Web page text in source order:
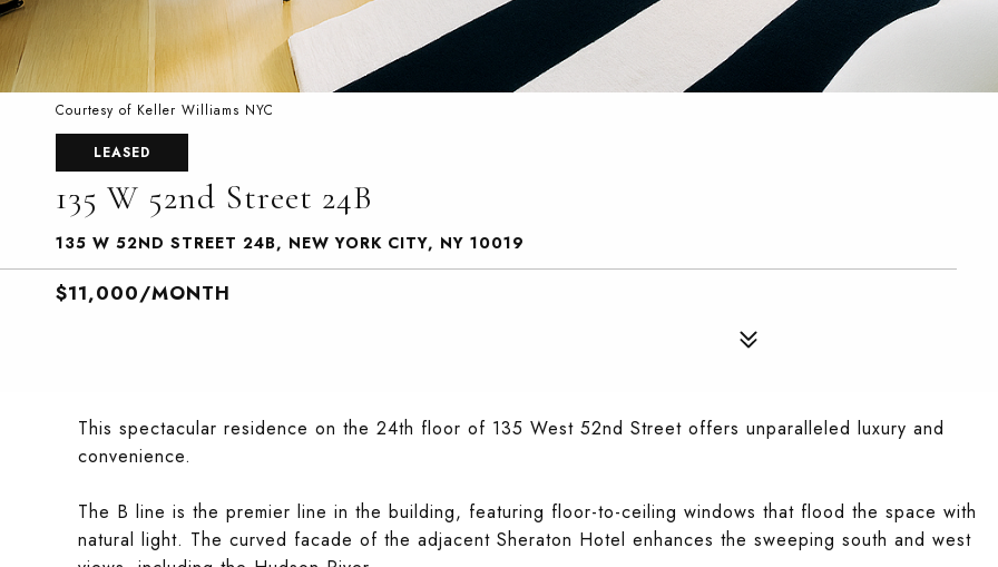
Courtesy of Keller Williams NYC
LEASED
135 W 52nd Street 24B
135 W 52ND STREET 24B, NEW YORK CITY, NY 10019
$11,000/MONTH
This spectacular residence on the 24th floor of 135 West 52nd Street offers unparalleled luxury and
convenience.
The B line is the premier line in the building, featuring floor-to-ceiling windows that flood the space with
natural light. The curved facade of the adjacent Sheraton Hotel enhances the sweeping south and west